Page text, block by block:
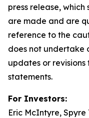
press release,
are made and are
reference to the
does not undertake
updates or
statements.
For Investors:
Eric McIntyre,